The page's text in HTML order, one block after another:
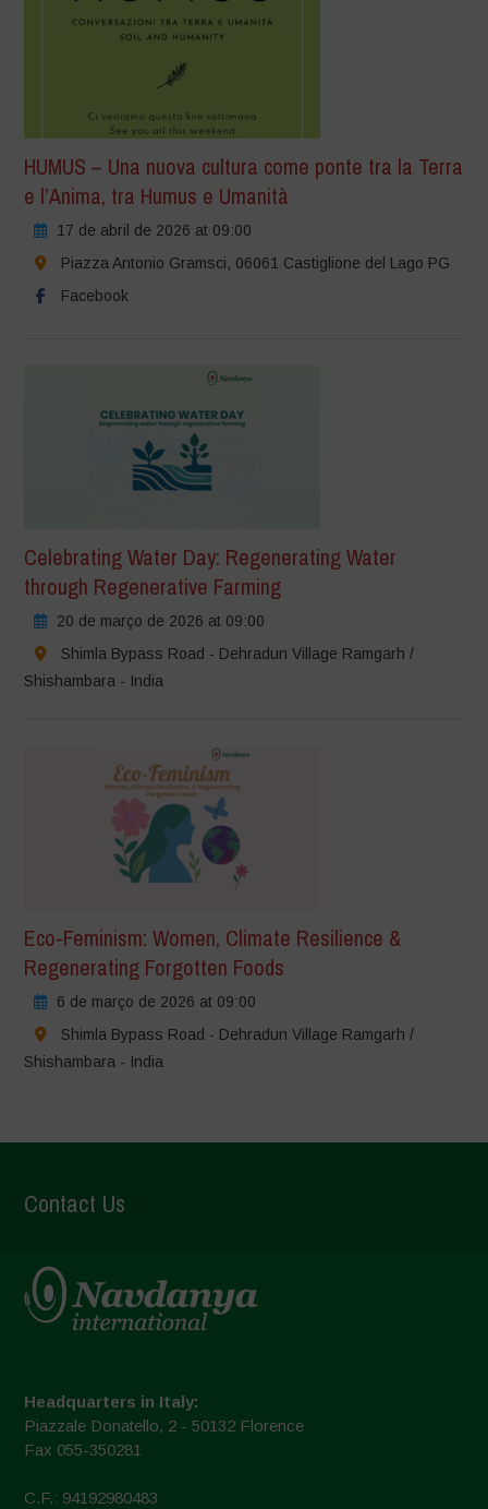
HUMUS – Una nuova cultura come ponte tra la Terra
e l’Anima, tra Humus e Umanità
17 de abril de 2026 at 09:00
Piazza Antonio Gramsci, 06061 Castiglione del Lago PG
Facebook
Celebrating Water Day: Regenerating Water
through Regenerative Farming
20 de março de 2026 at 09:00
Shimla Bypass Road - Dehradun Village Ramgarh /
Shishambara - India
Eco-Feminism: Women, Climate Resilience &
Regenerating Forgotten Foods
6 de março de 2026 at 09:00
Shimla Bypass Road - Dehradun Village Ramgarh /
Shishambara - India
Contact Us
Headquarters in Italy:
Piazzale Donatello, 2 - 50132 Florence
Fax 055-350281
C.F.: 94192980483